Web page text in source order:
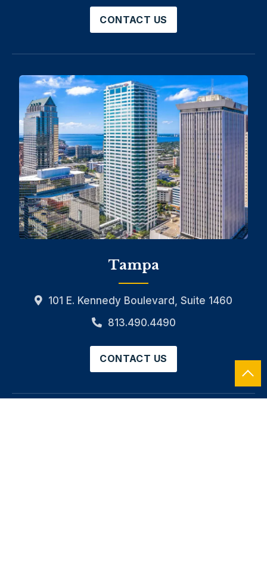
CONTACT US
Tampa
101 E. Kennedy Boulevard, Suite 1460
813.490.4490
CONTACT US